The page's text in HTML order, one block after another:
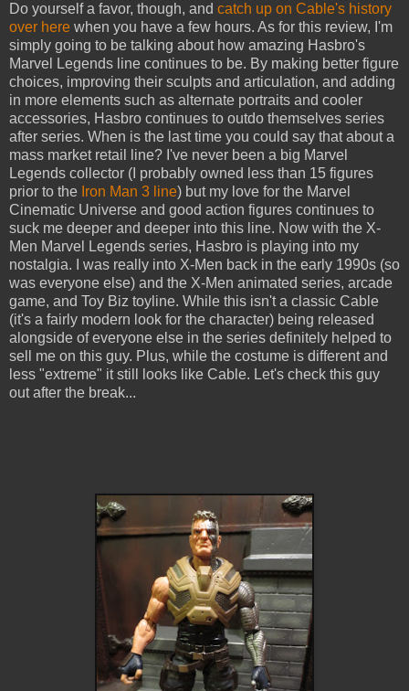
Do yourself a favor, though, and catch up on Cable's history
over here when you have a few hours. As for this review, I'm
simply going to be talking about how amazing Hasbro's
Marvel Legends line continues to be. By making better figure
choices, improving their sculpts and articulation, and adding
in more elements such as alternate portraits and cooler
accessories, Hasbro continues to outdo themselves series
after series. When is the last time you could say that about a
mass market retail line? I've never been a big Marvel
Legends collector (I probably owned less than 15 figures
prior to the Iron Man 3 line) but my love for the Marvel
Cinematic Universe and good action figures continues to
suck me deeper and deeper into this line. Now with the X-
Men Marvel Legends series, Hasbro is playing into my
nostalgia. I was really into X-Men back in the early 1990s (so
was everyone else) and the X-Men animated series, arcade
game, and Toy Biz toyline. While this isn't a classic Cable
(it's a fairly modern look for the character) being released
alongside of everyone else in the series definitely helped to
sell me on this guy. Plus, while the costume is different and
less "extreme" it still looks like Cable. Let's check this guy
out after the break...